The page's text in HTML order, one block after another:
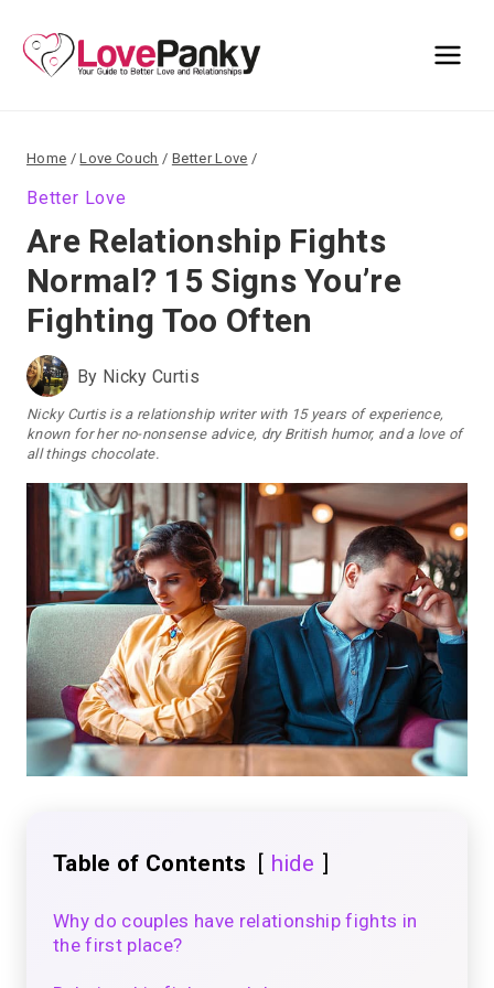
content
Home / Love Couch / Better Love /
Better Love
Are Relationship Fights
Normal? 15 Signs You’re
Fighting Too Often
By Nicky Curtis
Nicky Curtis is a relationship writer with 15 years of experience,
known for her no-nonsense advice, dry British humor, and a love of
all things chocolate.
Table of Contents hide
Why do couples have relationship fights in
the first place?